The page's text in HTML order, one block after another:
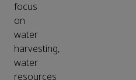
focus
on
water
harvesting,
water
resources